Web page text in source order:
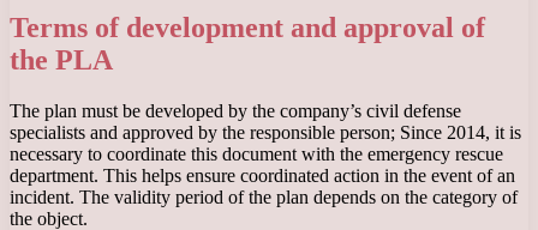
Terms of development and approval of
the PLA
The plan must be developed by the company’s civil defense
specialists and approved by the responsible person; Since 2014, it is
necessary to coordinate this document with the emergency rescue
department. This helps ensure coordinated action in the event of an
incident. The validity period of the plan depends on the category of
the object.